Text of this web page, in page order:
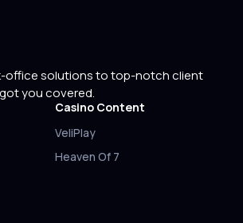
office solutions to top-notch client
you covered.
Casino Content
VeliPlay
Heaven Of 7